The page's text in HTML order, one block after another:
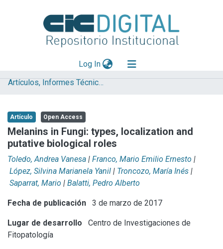
Log In(current)
Explorar
Aportar material
Statistics
Artículos, Informes Técnicos y presentaciones en Congresos
Artículo Open Access
Melanins in Fungi: types, localization and
putative biological roles
Toledo, Andrea Vanesa | Franco, Mario Emilio Ernesto |
López, Silvina Marianela Yanil | Troncozo, María Inés |
Saparrat, Mario | Balatti, Pedro Alberto
Fecha de publicación 3 de marzo de 2017
Lugar de desarrollo
Centro de Investigaciones de
Fitopatología